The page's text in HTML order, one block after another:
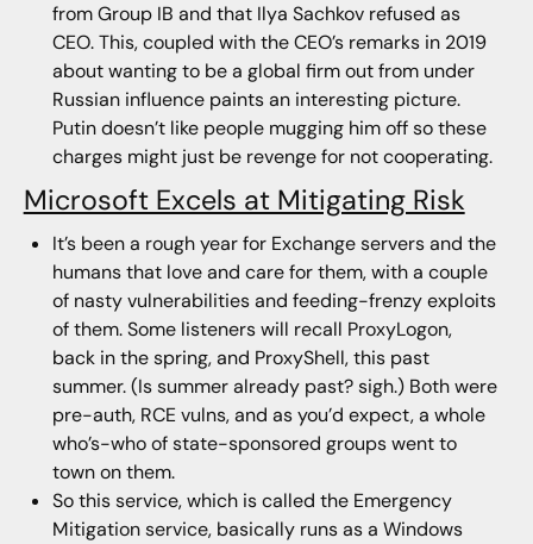
from Group IB and that Ilya Sachkov refused as
CEO. This, coupled with the CEO’s remarks in 2019
about wanting to be a global firm out from under
Russian influence paints an interesting picture.
Putin doesn’t like people mugging him off so these
charges might just be revenge for not cooperating.
Microsoft Excels at Mitigating Risk
It’s been a rough year for Exchange servers and the
humans that love and care for them, with a couple
of nasty vulnerabilities and feeding-frenzy exploits
of them. Some listeners will recall ProxyLogon,
back in the spring, and ProxyShell, this past
summer. (Is summer already past? sigh.) Both were
pre-auth, RCE vulns, and as you’d expect, a whole
who’s-who of state-sponsored groups went to
town on them.
So this service, which is called the Emergency
Mitigation service, basically runs as a Windows